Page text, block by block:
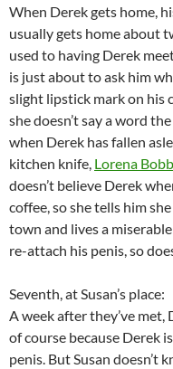
When Derek gets home,
usually gets home about
used to having Derek
is just about to ask him
slight lipstick mark on his
she doesn’t say a word
when Derek has fallen
kitchen knife, Lorena
doesn’t believe Derek
coffee, so she tells him
town and lives a
re-attach his penis, so
Seventh, at Susan’s place:
A week after they’ve met,
of course because Derek
penis. But Susan doesn’t